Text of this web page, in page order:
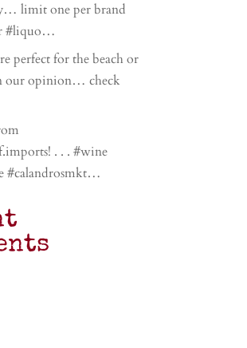
limit one per brand
#liquo…
perfect for the beach or
our opinion… check
. . . #wine
#calandrosmkt…